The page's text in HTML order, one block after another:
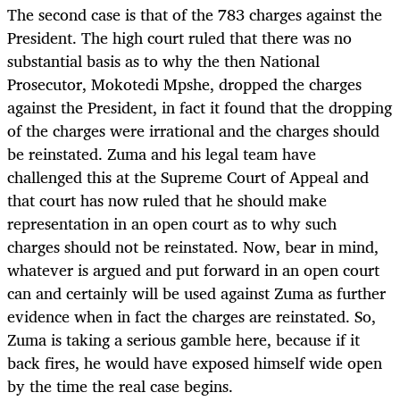
The second case is that of the 783 charges against the
President. The high court ruled that there was no
substantial basis as to why the then National
Prosecutor, Mokotedi Mpshe, dropped the charges
against the President, in fact it found that the dropping
of the charges were irrational and the charges should
be reinstated. Zuma and his legal team have
challenged this at the Supreme Court of Appeal and
that court has now ruled that he should make
representation in an open court as to why such
charges should not be reinstated. Now, bear in mind,
whatever is argued and put forward in an open court
can and certainly will be used against Zuma as further
evidence when in fact the charges are reinstated. So,
Zuma is taking a serious gamble here, because if it
back fires, he would have exposed himself wide open
by the time the real case begins.